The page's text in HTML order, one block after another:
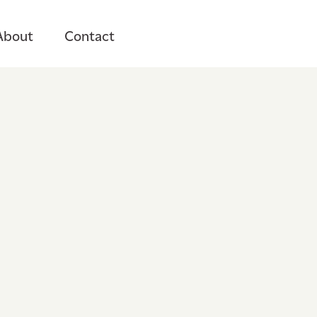
Contact